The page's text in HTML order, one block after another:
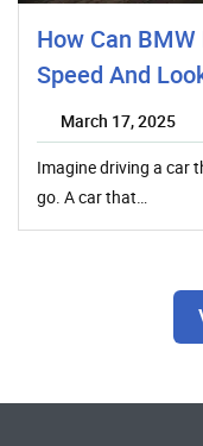
How Can
Speed And
March 17, 2025
Imagine driving a car
go. A car that…